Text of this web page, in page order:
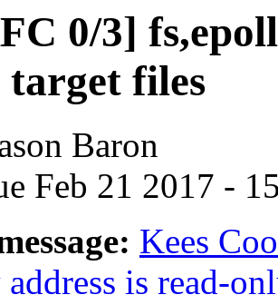
0/3]
files
Baron
Feb 21 2017 -
Kees
is read-